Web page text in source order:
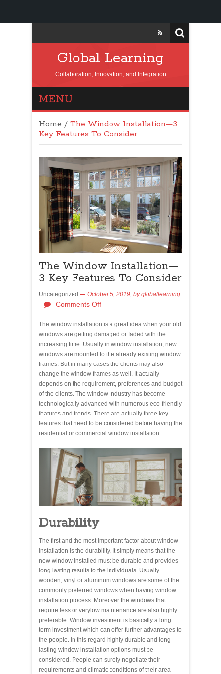
Global Learning
Collaboration, Innovation, and Integration
MENU
Home / The Window Installation—3
Key Features To Consider
The Window Installation—
3 Key Features To Consider
Uncategorized October 5, 2019, bygloballearning
Comments Off
The window installation is a great idea when your old
windows are getting damaged or faded with the
increasing time. Usually in window installation, new
windows are mounted to the already existing window
frames. But in many cases the clients may also
change the window frames as well. It actually
depends on the requirement, preferences and budget
of the clients. The window industry has become
technologically advanced with numerous eco-friendly
features and trends. There are actually three key
features that need to be considered before having the
residential or commercial window installation.
Durability
The first and the most important factor about window
installation is the durability. It simply means that the
new window installed must be durable and provides
long lasting results to the individuals. Usually
wooden, vinyl or aluminum windows are some of the
commonly preferred windows when having window
installation process. Moreover the windows that
require less or verylow maintenance are also highly
preferable. Window investment is basically a long
term investment which can offer further advantages to
the people. In this regard highly durable and long
lasting window installation options must be
considered. People can surely negotiate their
requirements and climatic conditions of their area